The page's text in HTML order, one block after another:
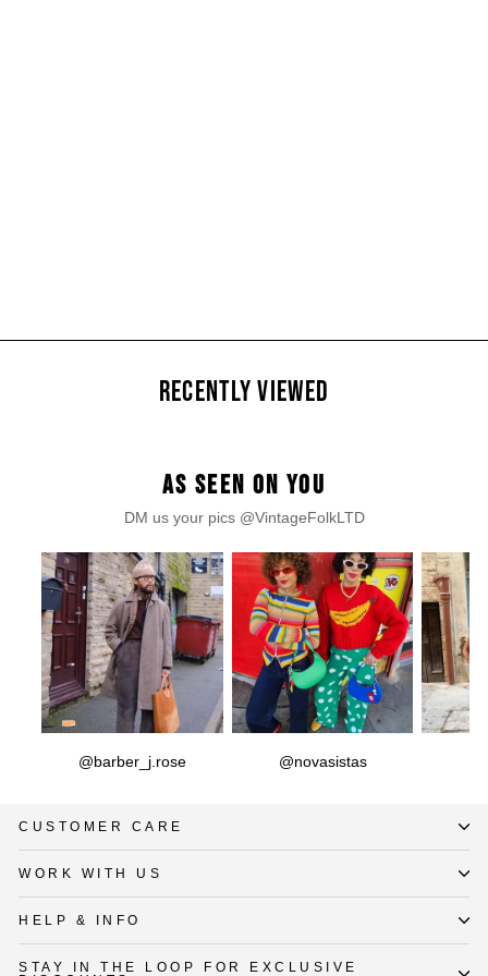
RECENTLY VIEWED
AS SEEN ON YOU
DM us your pics @VintageFolkLTD
@barber_j.rose @novasistas
CUSTOMER CARE
WORK WITH US
HELP & INFO
STAY IN THE LOOP FOR EXCLUSIVE